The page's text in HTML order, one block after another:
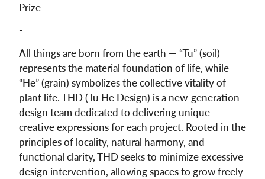
Prize
-
All things are born from the earth — “Tu” (soil)
represents the material foundation of life, while
“He” (grain) symbolizes the collective vitality of
plant life. THD (Tu He Design) is a new-generation
design team dedicated to delivering unique
creative expressions for each project. Rooted in the
principles of locality, natural harmony, and
functional clarity, THD seeks to minimize excessive
design intervention, allowing spaces to grow freely